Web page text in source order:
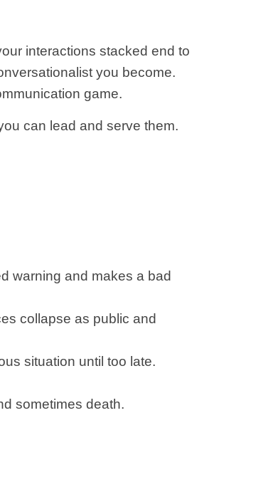
interactions stacked end to
you become.
game.
can lead and serve them.
warning and makes a bad
collapse as public and
situation until too late.
sometimes death.